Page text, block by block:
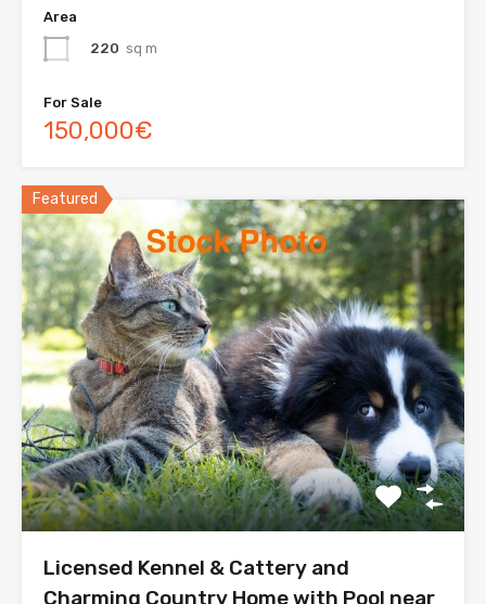
Area
220 sq m
For Sale
150,000€
Featured
Licensed Kennel & Cattery and
Charming Country Home with Pool near